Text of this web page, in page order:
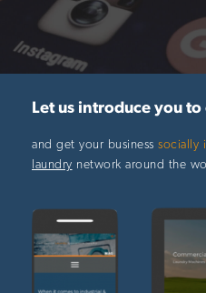
Let us introduce you
and get your business socially
laundry network around the